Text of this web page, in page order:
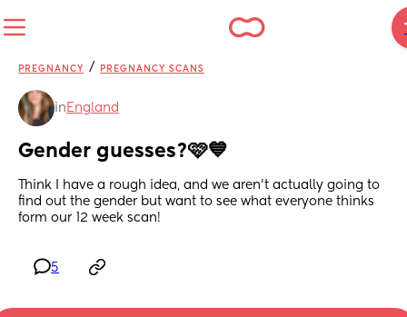
PREGNANCY / PREGNANCY SCANS
in England
Gender guesses?🩷💙
Think I have a rough idea, and we aren’t actually going to
find out the gender but want to see what everyone thinks
form our 12 week scan!
5